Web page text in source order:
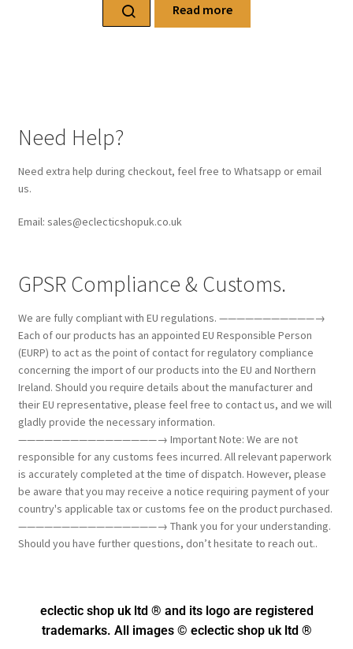
Read more
Need Help?
Need extra help during checkout, feel free to Whatsapp or email
us.
Email: sales@eclecticshopuk.co.uk
GPSR Compliance & Customs.
We are fully compliant with EU regulations. ———————————→
Each of our products has an appointed EU Responsible Person
(EURP) to act as the point of contact for regulatory compliance
concerning the import of our products into the EU and Northern
Ireland. Should you require details about the manufacturer and
their EU representative, please feel free to contact us, and we will
gladly provide the necessary information.
————————————————→ Important Note: We are not
responsible for any customs fees incurred. All relevant paperwork
is accurately completed at the time of dispatch. However, please
be aware that you may receive a notice requiring payment of your
country's applicable tax or customs fee on the product purchased.
————————————————→ Thank you for your understanding.
Should you have further questions, don’t hesitate to reach out..
eclectic shop uk ltd ® and its logo are registered
trademarks. All images © eclectic shop uk ltd ®